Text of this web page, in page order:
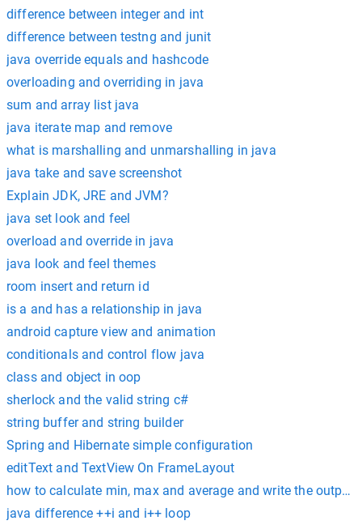
difference between integer and int
difference between testng and junit
java override equals and hashcode
overloading and overriding in java
sum and array list java
java iterate map and remove
what is marshalling and unmarshalling in java
java take and save screenshot
Explain JDK, JRE and JVM?
java set look and feel
overload and override in java
java look and feel themes
room insert and return id
is a and has a relationship in java
android capture view and animation
conditionals and control flow java
class and object in oop
sherlock and the valid string c#
string buffer and string builder
Spring and Hibernate simple configuration
editText and TextView On FrameLayout
how to calculate min, max and average and write the
java difference ++i and i++ loop